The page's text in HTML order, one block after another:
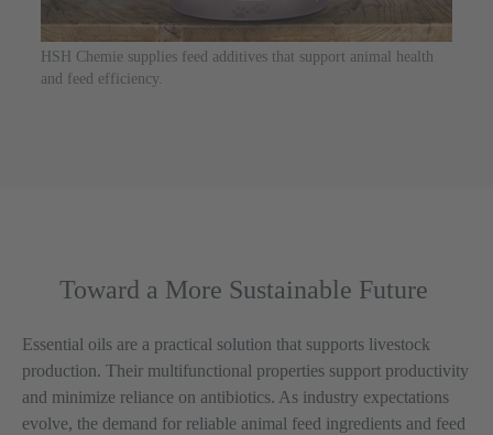
HSH Chemie supplies feed additives that support animal health
and feed efficiency.
Toward a More Sustainable Future
Essential oils are a practical solution that supports livestock
production. Their multifunctional properties support productivity
and minimize reliance on antibiotics. As industry expectations
evolve, the demand for reliable animal feed ingredients and feed